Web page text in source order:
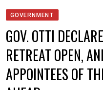
Outside The Box
GOVERNMENT
GOV. OTTI
RETREAT OPEN,
APPOINTEES OF